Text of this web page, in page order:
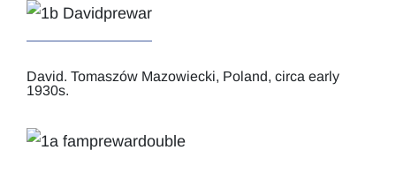
David. Tomaszów Mazowiecki, Poland, circa early
1930s.